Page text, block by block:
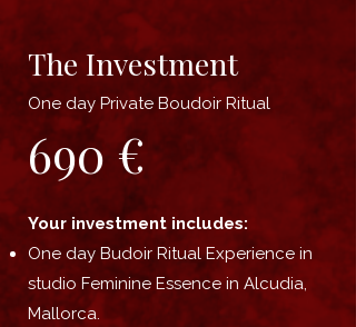
The Investment
One day Private Boudoir Ritual
Your investment includes:
One day Budoir Ritual Experience in
studio Feminine Essence in Alcudia,
Mallorca.
690 €